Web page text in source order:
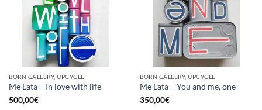
BORN GALLERY, UPCYCLE
Me Lata – In love with life
500,00€
BORN GALLERY, UPCYCLE
Me Lata – You and me, one
350,00€